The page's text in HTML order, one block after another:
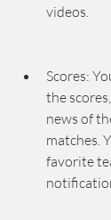
videos.
Scores:
the
news of
matches.
favorite